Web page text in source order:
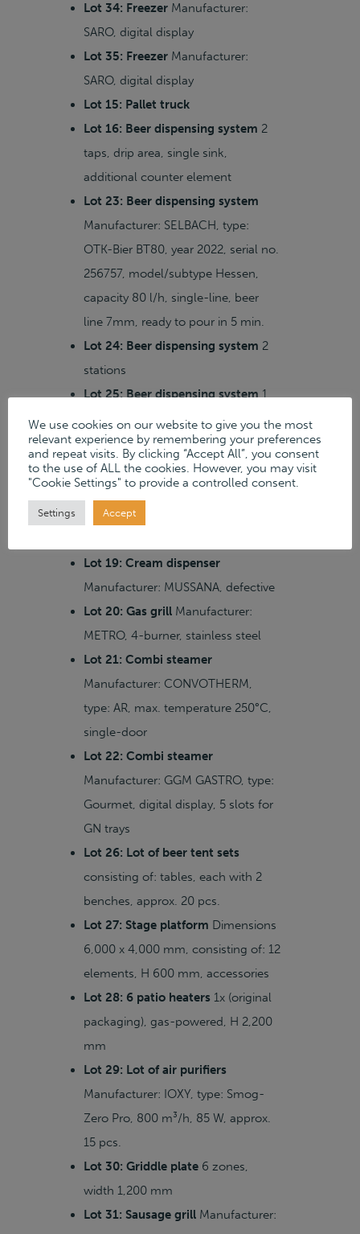
Lot 34: Freezer Manufacturer:
SARO, digital display
Lot 35: Freezer Manufacturer:
SARO, digital display
Lot 15: Pallet truck
Lot 16: Beer dispensing system 2
taps, drip area, single sink,
additional counter element
Lot 23: Beer dispensing system
Manufacturer: SELBACH, type:
OTK-Bier BT80, year 2022, serial no.
256757, model/subtype Hessen,
capacity 80 l/h, single-line, beer
line 7mm, ready to pour in 5 min.
Lot 24: Beer dispensing system 2
stations
Lot 25: Beer dispensing system1
station
Lot 17: Lot of banquet tables
approx. 12 pcs, round, Ø 1,400 mm
Lot 18: Double deep fryer
Manufacturer: GGM GASTRO, width
Lot 19: Cream dispenser
Manufacturer: MUSSANA, defective
Lot 20: Gas grill Manufacturer:
METRO, 4-burner, stainless steel
Lot 21: Combi steamer
Manufacturer: CONVOTHERM,
type: AR, max. temperature 250°C,
single-door
Lot 22: Combi steamer
Manufacturer: GGM GASTRO, type:
Gourmet, digital display, 5 slots for
GN trays
Lot 26: Lot of beer tent sets
consisting of: tables, each with 2
benches, approx. 20 pcs.
Lot 27: Stage platform Dimensions
6,000 x 4,000 mm, consisting of: 12
elements, H 600 mm, accessories
Lot 28: 6 patio heaters 1x (original
packaging), gas-powered, H 2,200
mm
Lot 29: Lot of air purifiers
Manufacturer: IOXY, type: Smog-
Zero Pro, 800 m³/h, 85 W, approx.
15 pcs.
Lot 30: Griddle plate 6 zones,
width 1,200 mm
Lot 31: Sausage grill Manufacturer:
We use cookies on our website to give you the most
relevant experience by remembering your preferences
and repeat visits. By clicking “Accept All”, you consent
to the use of ALL the cookies. However, you may visit
"Cookie Settings" to provide a controlled consent.
Settings Accept